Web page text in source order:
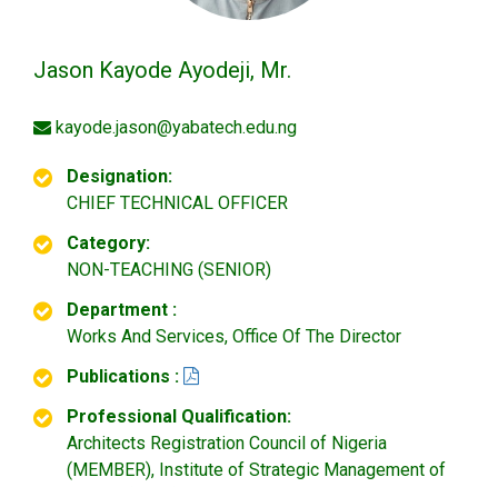
Jason Kayode Ayodeji, Mr.
kayode.jason@yabatech.edu.ng
Designation:
CHIEF TECHNICAL OFFICER
Category:
NON-TEACHING (SENIOR)
Department :
Works And Services, Office Of The Director
Publications :
Professional Qualification:
Architects Registration Council of Nigeria
(MEMBER), Institute of Strategic Management of